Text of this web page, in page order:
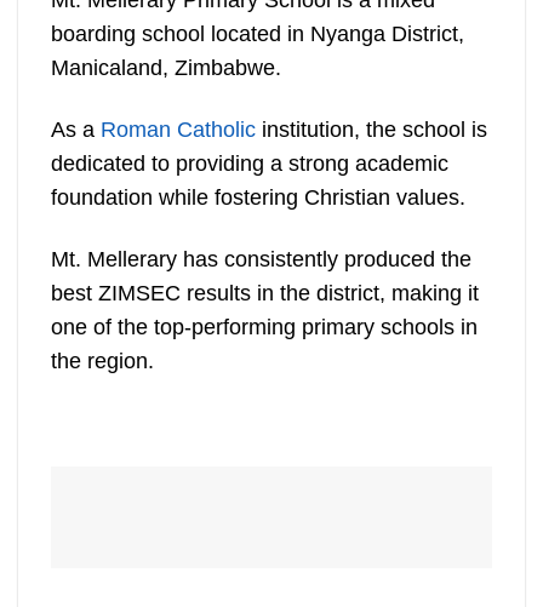
boarding school located in Nyanga District,
Manicaland, Zimbabwe.
As a Roman Catholicinstitution, the school is
dedicated to providing a strong academic
foundation while fostering Christian values.
Mt. Mellerary has consistently produced the
best ZIMSEC results in the district, making it
one of the top-performing primary schools in
the region.